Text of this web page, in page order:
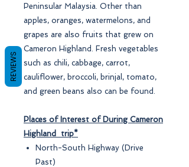
Peninsular Malaysia. Other than
apples, oranges, watermelons, and
grapes are also fruits that grew on
Cameron Highland. Fresh vegetables
such as chili, cabbage, carrot,
cauliflower, broccoli, brinjal, tomato,
and green beans also can be found.
Places of Interest of During Cameron
Highland trip*
North-South Highway (Drive
Past)
REVIEWS